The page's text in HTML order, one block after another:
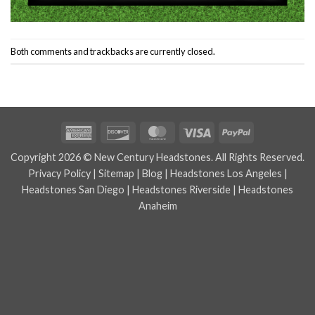
Both comments and trackbacks are currently closed.
American
Discover MasterCard
Visa PayPal
Copyright 2026 © New Century Headstones. All Rights Reserved.
Privacy Policy| Sitemap | Blog| Headstones Los Angeles |
Headstones San Diego | Headstones Riverside | Headstones
Anaheim